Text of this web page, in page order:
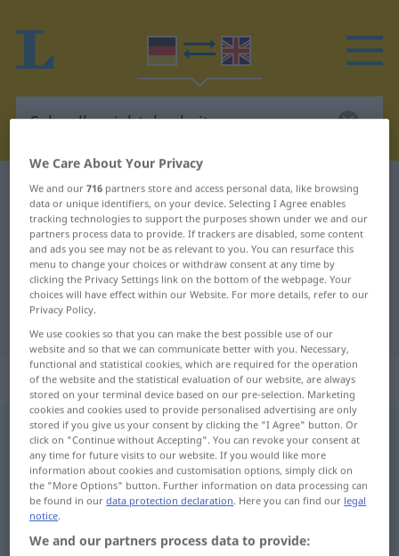
German-English dictionary Schnellgerichtsbarkeit
German-English translation for
"Schnellgerichtsbarkeit"
"Schnellgerichtsbarkeit" English
translation
„Schnellgerichtsbarkeit“: Femininum
Schnellgerichtsbarkeitf
Overview of all translations
(For more details, click/tap on the translation)
summary jurisdiction
We Care About Your Privacy
We and our716 partners store and access personal data, like browsing
data or unique identifiers, on your device. Selecting I Agree enables
tracking technologies to support the purposes shown under we and our
partners process data to provide. If trackers are disabled, some content
and ads you see may not be as relevant to you. You can resurface this
menu to change your choices or withdraw consent at any time by
clicking the Privacy Settings link on the bottom of the webpage. Your
choices will have effect within our Website. For more details, refer to our
Privacy Policy.
We use cookies so that you can make the best possible use of our
website and so that we can communicate better with you. Necessary,
functional and statistical cookies, which are required for the operation
of the website and the statistical evaluation of our website, are always
stored on your terminal device based on our pre-selection. Marketing
cookies and cookies used to provide personalised advertising are only
stored if you give us your consent by clicking the "I Agree" button. Or
click on "Continue without Accepting". You can revoke your consent at
any time for future visits to our website. If you would like more
information about cookies and customisation options, simply click on
the "More Options" button. Further information on data processing can
be found in ourdata protection declaration. Here you can find our legal
notice.
We and our partners process data to provide: